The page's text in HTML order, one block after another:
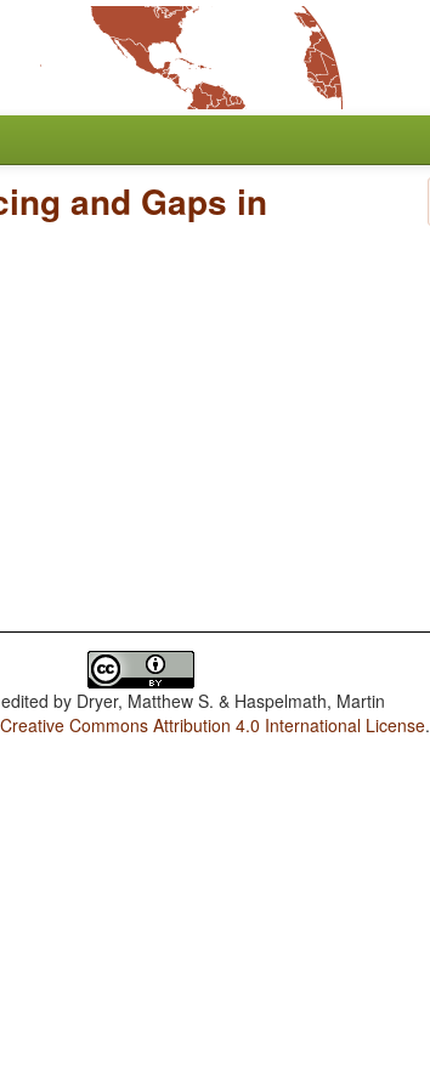
and Gaps in
edited by Dryer, Matthew S. & Haspelmath, Martin
Creative Commons Attribution 4.0 International License.